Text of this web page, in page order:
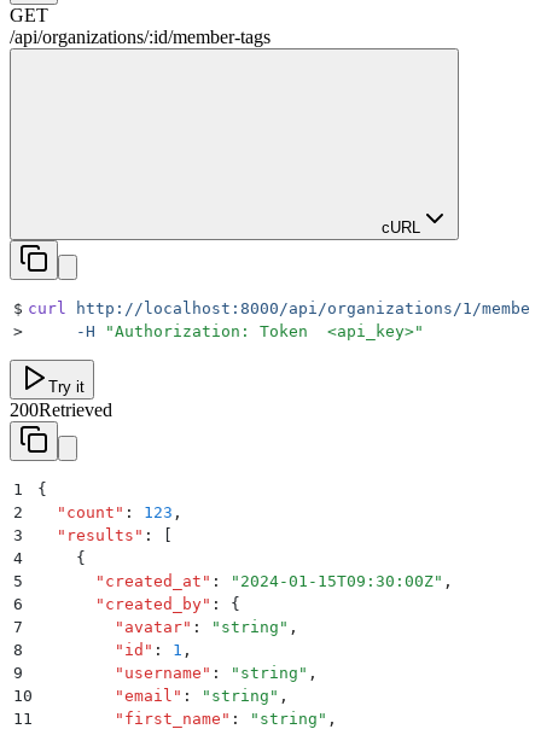
GET
/api/organizations/:id/member-tags
cURL
$ curl http://localhost:8000/api/organizations/1/
>
     -H
"Authorization: Token  <api_key>"
Try it
200Retrieved
1
{
2
  "
count " : 123 ,
3
  "
results " :
4
    {
5
      "
created_at " : " 2024-01-15T09:30:00Z" ,
6
      "
created_by" :
{
7
        "
avatar" : " string " ,
8
        "
id " : 1 ,
9
        "
username " : " string " ,
10
        "
email " : " string " ,
11
        "
first_name " : " string " ,